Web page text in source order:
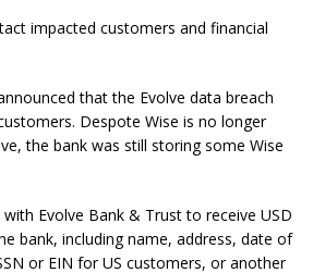
impacted customers and financial
that the Evolve data breach
Despote Wise is no longer
the bank was still storing some Wise
Evolve Bank & Trust to receive USD
bank, including name, address, date of
or EIN for US customers, or another